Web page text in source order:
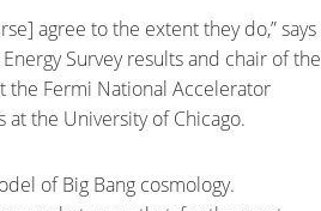
agree to the extent they do,” says
Survey results and chair of the
the Fermi National Accelerator
the University of Chicago.
of Big Bang cosmology.